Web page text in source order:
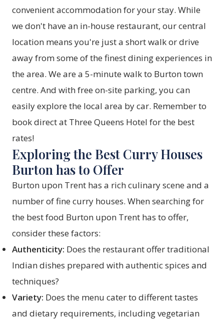
convenient accommodation for your stay. While
we don't have an in-house restaurant, our central
location means you're just a short walk or drive
away from some of the finest dining experiences in
the area. We are a 5-minute walk to Burton town
centre. And with free on-site parking, you can
easily explore the local area by car. Remember to
book direct at Three Queens Hotel for the best
rates!
Exploring the Best Curry Houses
Burton has to Offer
Burton upon Trent has a rich culinary scene and a
number of fine curry houses. When searching for
the best food Burton upon Trent has to offer,
consider these factors:
Authenticity: Does the restaurant offer traditional
Indian dishes prepared with authentic spices and
techniques?
Variety: Does the menu cater to different tastes
and dietary requirements, including vegetarian